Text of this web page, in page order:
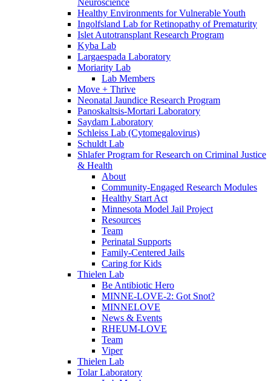
Neuroscience
Healthy Environments for Vulnerable Youth
Ingolfsland Lab for Retinopathy of Prematurity
Islet Autotransplant Research Program
Kyba Lab
Largaespada Laboratory
Moriarity Lab
Lab Members
Move + Thrive
Neonatal Jaundice Research Program
Panoskaltsis-Mortari Laboratory
Saydam Laboratory
Schleiss Lab (Cytomegalovirus)
Schuldt Lab
Shlafer Program for Research on Criminal Justice
& Health
About
Community-Engaged Research Modules
Healthy Start Act
Minnesota Model Jail Project
Resources
Team
Perinatal Supports
Family-Centered Jails
Caring for Kids
Thielen Lab
Be Antibiotic Hero
MINNE-LOVE-2: Got Snot?
MINNELOVE
News & Events
RHEUM-LOVE
Team
Viper
Thielen Lab
Tolar Laboratory